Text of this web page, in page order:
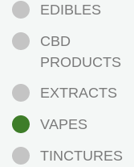
EDIBLES
CBD
PRODUCTS
EXTRACTS
VAPES
TINCTURES